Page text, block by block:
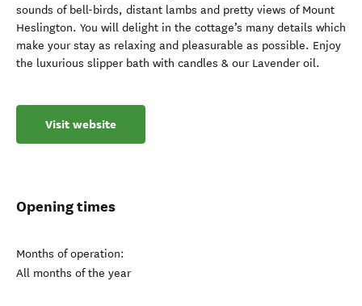
sounds of bell-birds, distant lambs and pretty views of Mount
Heslington. You will delight in the cottage’s many details which
make your stay as relaxing and pleasurable as possible. Enjoy
the luxurious slipper bath with candles & our Lavender oil.
Visit website
Opening times
Months of operation:
All months of the year